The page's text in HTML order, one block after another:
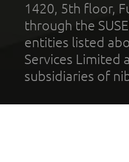
1420, 5th floor,
through the
entities listed
Services Limited
subsidiaries of